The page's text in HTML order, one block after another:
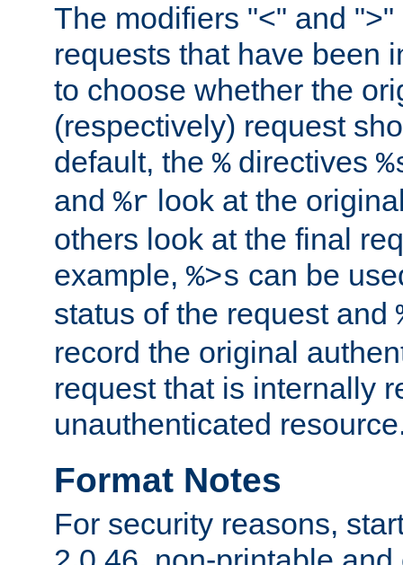
The modifiers "<" and
requests that have been
to choose whether the
(respectively) request
default, the %directives
and %r look at the
others look at the final
example, %>s can be
status of the request and
record the original
request that is internally
unauthenticated
Format Notes
For security reasons,